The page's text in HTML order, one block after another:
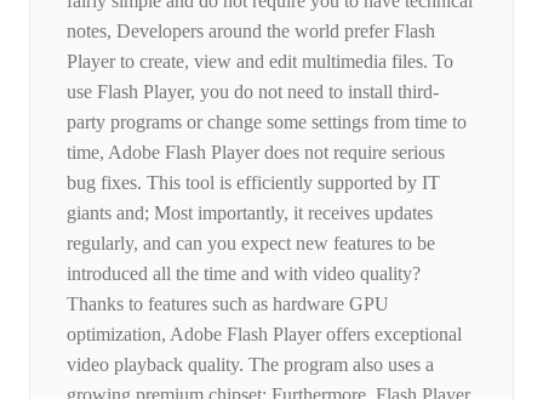
notes, Developers around the world prefer Flash
Player to create, view and edit multimedia files. To
use Flash Player, you do not need to install third-
party programs or change some settings from time to
time, Adobe Flash Player does not require serious
bug fixes. This tool is efficiently supported by IT
giants and; Most importantly, it receives updates
regularly, and can you expect new features to be
introduced all the time and with video quality?
Thanks to features such as hardware GPU
optimization, Adobe Flash Player offers exceptional
video playback quality. The program also uses a
growing premium chipset; Furthermore, Flash Player